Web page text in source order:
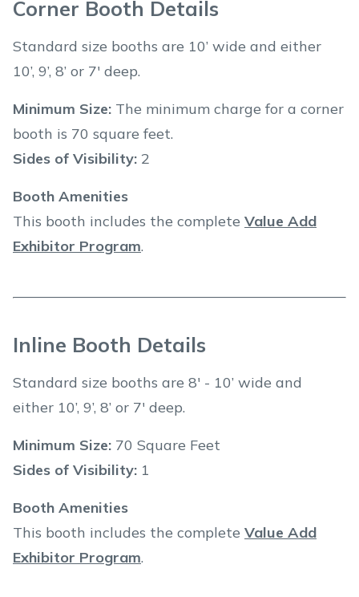
Corner Booth Details
Standard size booths are 10’ wide and either
10’, 9’, 8’ or 7' deep.
Minimum Size: The minimum charge for a corner
booth is 70 square feet.
Sides of Visibility: 2
Booth Amenities
This booth includes the complete Value Add
Exhibitor Program.
Inline Booth Details
Standard size booths are 8' - 10’ wide and
either 10’, 9’, 8’ or 7' deep.
Minimum Size: 70 Square Feet
Sides of Visibility: 1
Booth Amenities
This booth includes the complete Value Add
Exhibitor Program.